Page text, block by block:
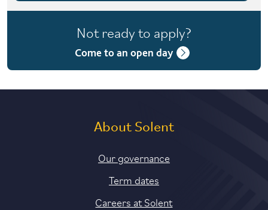
2 years part-time
Not ready to apply?
Come to an open day
About Solent
Our governance
Term dates
Careers at Solent